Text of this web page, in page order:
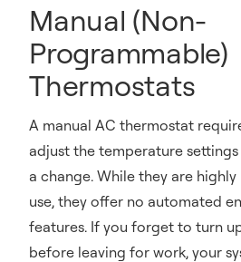
Manual (Non-
Programmable)
Thermostats
A manual AC thermostat
adjust the temperature
a change. While they are
use, they offer no automated
features. If you forget to turn
before leaving for work, your